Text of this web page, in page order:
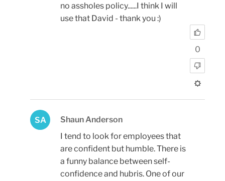
no assholes policy......I think I will
use that David - thank you :)
0
SA
Shaun Anderson
I tend to look for employees that
are confident but humble. There is
a funny balance between self-
confidence and hubris. One of our